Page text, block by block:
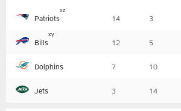
Patriots
xz
14 3
Bills
xy
12 5
Dolphins 7 10
Jets 3 14